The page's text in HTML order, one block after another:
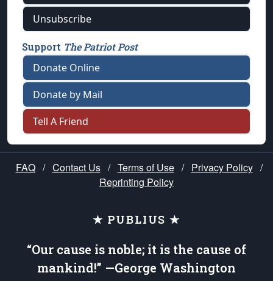
Unsubscribe
Support The Patriot Post
Donate Online
Donate by Mail
Tell A Friend
FAQ / Contact Us / Terms of Use / Privacy Policy /
Reprinting Policy
★ PUBLIUS ★
“Our cause is noble; it is the cause of
mankind!” —George Washington